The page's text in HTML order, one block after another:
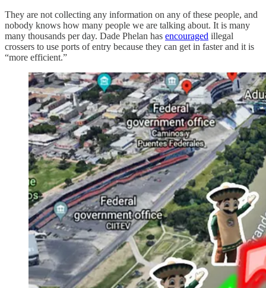
They are not collecting any information on any of these people, and
nobody knows how many people we are talking about. It is many
many thousands per day. Dade Phelan has encouraged illegal
crossers to use ports of entry because they can get in faster and it is
“more efficient.”